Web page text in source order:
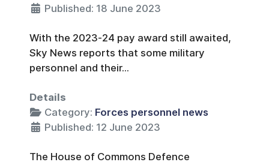
Published: 18 June 2023
With the 2023-24 pay award still awaited,
Sky News reports that some military
personnel and their...
Details
Category: Forces personnel news
Published: 12 June 2023
The House of Commons Defence